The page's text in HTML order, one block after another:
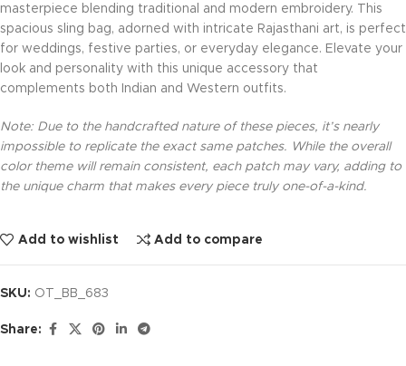
masterpiece blending traditional and modern embroidery. This
spacious sling bag, adorned with intricate Rajasthani art, is perfect
for weddings, festive parties, or everyday elegance. Elevate your
look and personality with this unique accessory that
complements both Indian and Western outfits.
Note: Due to the handcrafted nature of these pieces, it’s nearly
impossible to replicate the exact same patches. While the overall
color theme will remain consistent, each patch may vary, adding to
the unique charm that makes every piece truly one-of-a-kind.
Add to wishlist Add to compare
SKU: OT_BB_683
Share: